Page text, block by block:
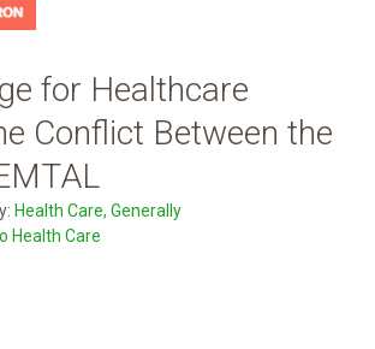
for Healthcare
Conflict Between the
Health Care, Generally
Health Care